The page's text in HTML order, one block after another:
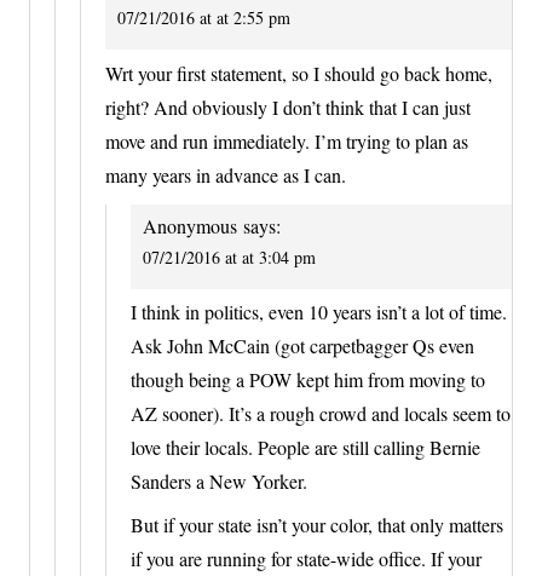
07/21/2016 at at 2:55 pm
Wrt your first statement, so I should go back home,
right? And obviously I don’t think that I can just
move and run immediately. I’m trying to plan as
many years in advance as I can.
Anonymous says:
07/21/2016 at at 3:04 pm
I think in politics, even 10 years isn’t a lot of time.
Ask John McCain (got carpetbagger Qs even
though being a POW kept him from moving to
AZ sooner). It’s a rough crowd and locals seem to
love their locals. People are still calling Bernie
Sanders a New Yorker.
But if your state isn’t your color, that only matters
if you are running for state-wide office. If your